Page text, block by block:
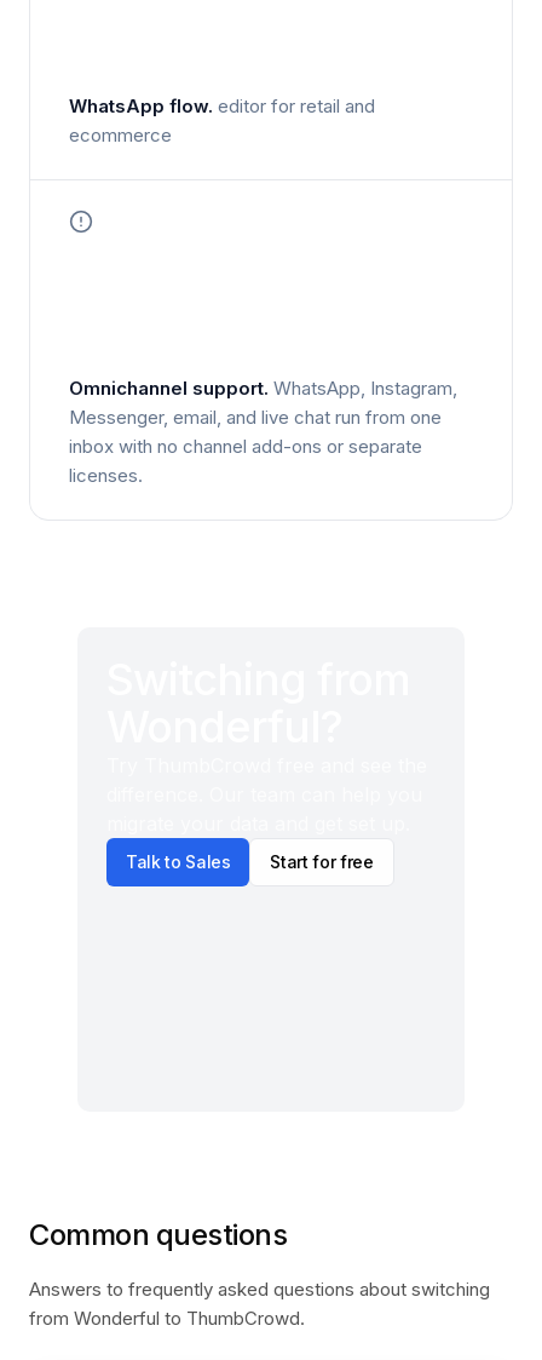
WhatsApp flow. editor for retail and
ecommerce
Omnichannel support. WhatsApp, Instagram,
Messenger, email, and live chat run from one
inbox with no channel add-ons or separate
licenses.
Talk to Sales Start for free
Common questions
Answers to frequently asked questions about switching
from Wonderful to ThumbCrowd.